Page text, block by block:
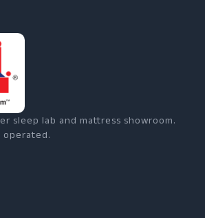
sleep lab and mattress showroom.
operated.